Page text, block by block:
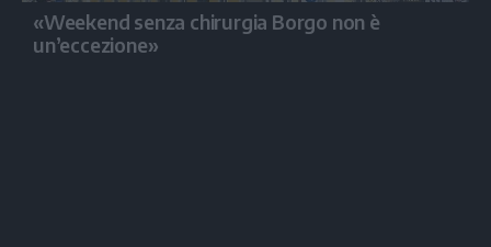
«Weekend senza chirurgia Borgo non è
un’eccezione»